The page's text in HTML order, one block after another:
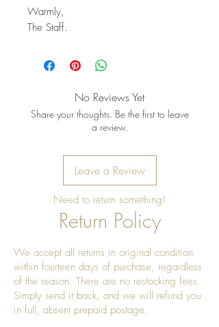
Warmly,
The Staff.
No Reviews Yet
Share your thoughts. Be the first to leave
a review.
Leave a Review
Need to return something!
Return Policy
We accept all returns in original condition
within fourteen days of purchase, regardless
of the reason. There are no restocking fees.
Simply send it back, and we will refund you
in full, absent prepaid postage.